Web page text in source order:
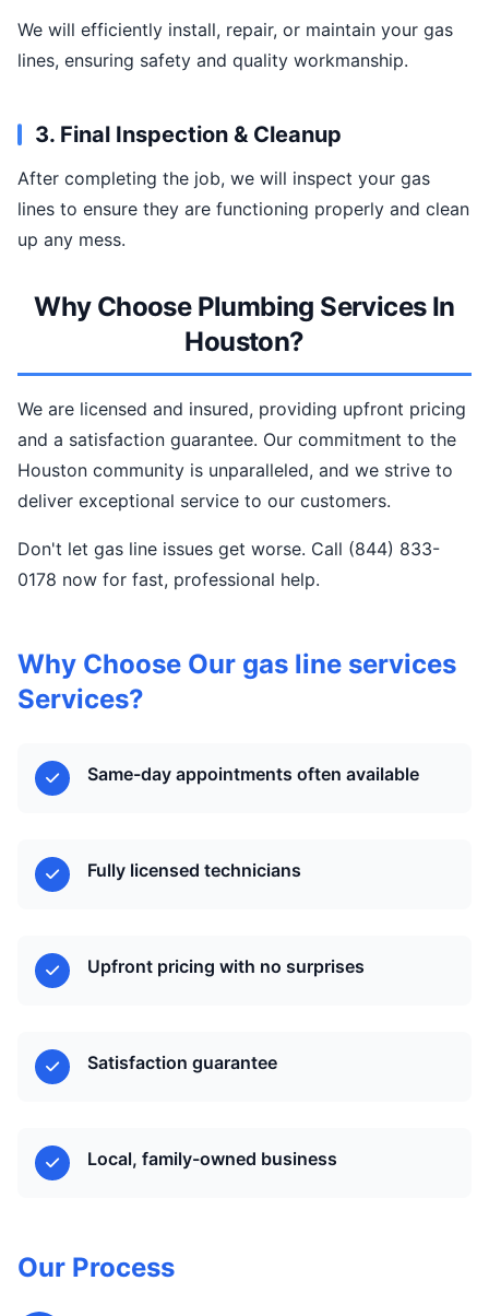
We will efficiently install, repair, or maintain your gas
lines, ensuring safety and quality workmanship.
3. Final Inspection & Cleanup
After completing the job, we will inspect your gas
lines to ensure they are functioning properly and clean
up any mess.
Why Choose Plumbing Services In
Houston?
We are licensed and insured, providing upfront pricing
and a satisfaction guarantee. Our commitment to the
Houston community is unparalleled, and we strive to
deliver exceptional service to our customers.
Don't let gas line issues get worse. Call (844) 833-
0178 now for fast, professional help.
Why Choose Our gas line services
Services?
Same-day appointments often available
Fully licensed technicians
Upfront pricing with no surprises
Satisfaction guarantee
Local, family-owned business
Our Process